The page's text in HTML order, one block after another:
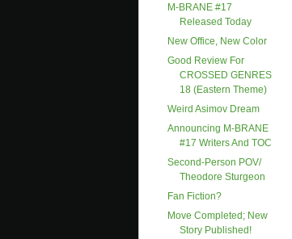
M-BRANE #17
Released Today
New Office, New Color
Good Review For
CROSSED GENRES
18 (Eastern Theme)
Weird Asimov Dream
Announcing M-BRANE
#17 Writers And TOC
Second-Person POV/
Theodore Sturgeon
Fan Fiction?
Move Completed; New
Story Published!